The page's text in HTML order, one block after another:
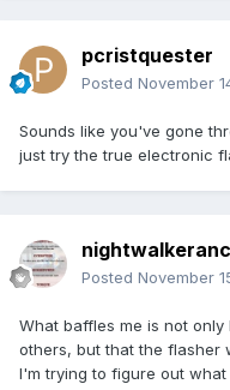
pcristquester
Posted November
Sounds like you've gone
just try the true electronic
Posted November
What baffles me is not
others, but that the flasher
I'm trying to figure out